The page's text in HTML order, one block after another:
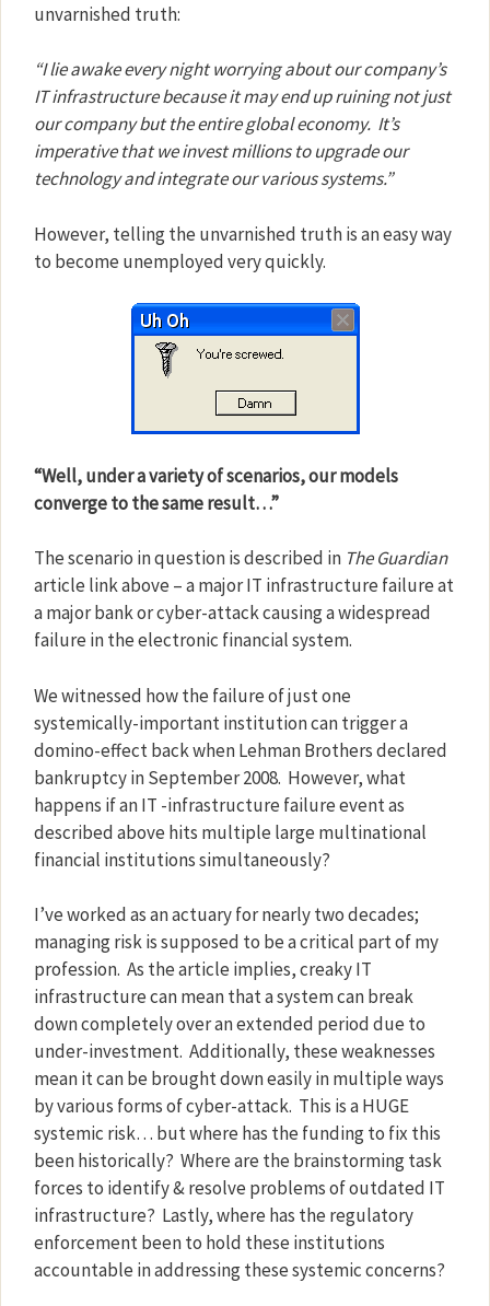
unvarnished truth:
“I lie awake every night worrying about our company’s
IT infrastructure because it may end up ruining not just
our company but the entire global economy. It’s
imperative that we invest millions to upgrade our
technology and integrate our various systems.”
However, telling the unvarnished truth is an easy way
to become unemployedvery quickly.
“Well, under a variety of scenarios, our models
converge to the same result…”
The scenario in question is described in The Guardian
article link above – a major IT infrastructure failure at
a major bank or cyber-attack causing a widespread
failure in the electronic financial system.
We witnessed how the failure of just one
systemically-important institution can trigger a
domino-effect back when Lehman Brothers declared
bankruptcy in September 2008. However, what
happens if an IT -infrastructure failure event as
described above hits multiple large multinational
financial institutions simultaneously?
I’ve worked as an actuary for nearly two decades;
managing risk is supposed to be a critical part of my
profession. As the article implies, creaky IT
infrastructure can mean that a system can break
down completely over an extended period due to
under-investment. Additionally, these weaknesses
mean it can be brought down easily in multiple ways
by various forms of cyber-attack. This is a HUGE
systemic risk… but where has the funding to fix this
been historically? Where are the brainstorming task
forces to identify & resolve problems of outdated IT
infrastructure? Lastly, where has the regulatory
enforcement been to hold these institutions
accountable in addressing these systemic concerns?